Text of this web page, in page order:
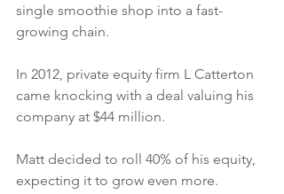
single smoothie shop into a fast-
growing chain.
In 2012, private equity firm L Catterton
came knocking with a deal valuing his
company at $44 million.
Matt decided to roll 40% of his equity,
expecting it to grow even more.